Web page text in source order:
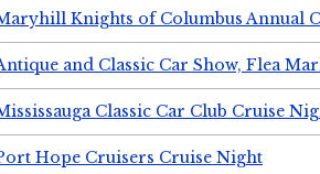
Knights of Columbus Annual
and Classic Car Show, Flea
Classic Car Club Cruise
Hope Cruisers Cruise Night